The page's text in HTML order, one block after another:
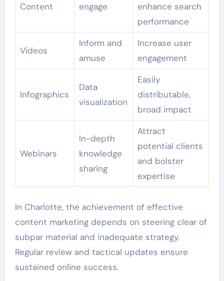
Content
engage
enhance search
performance
Videos
Inform and
amuse
Increase user
engagement
Infographics
Data
visualization
Easily
distributable,
broad impact
Webinars
In-depth
knowledge
sharing
Attract
potential clients
and bolster
expertise
In Charlotte, the achievement of effective
content marketing depends on steering clear of
subpar material and inadequate strategy.
Regular review and tactical updates ensure
sustained online success.